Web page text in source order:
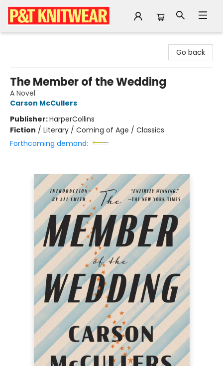
Go back
The Member of the Wedding
A Novel
Carson McCullers
Publisher:HarperCollins
Fiction / Literary / Coming of Age / Classics
Forthcoming demand: